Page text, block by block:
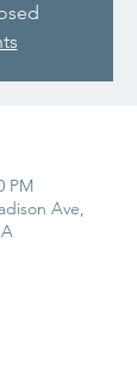
PM
Ave,